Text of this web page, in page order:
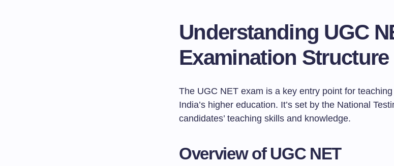
Understanding UGC
Examination Structure
The UGC NET exam is a key entry point for
India’s higher education. It’s set by the National
candidates’ teaching skills and knowledge.
Overview of UGC NET